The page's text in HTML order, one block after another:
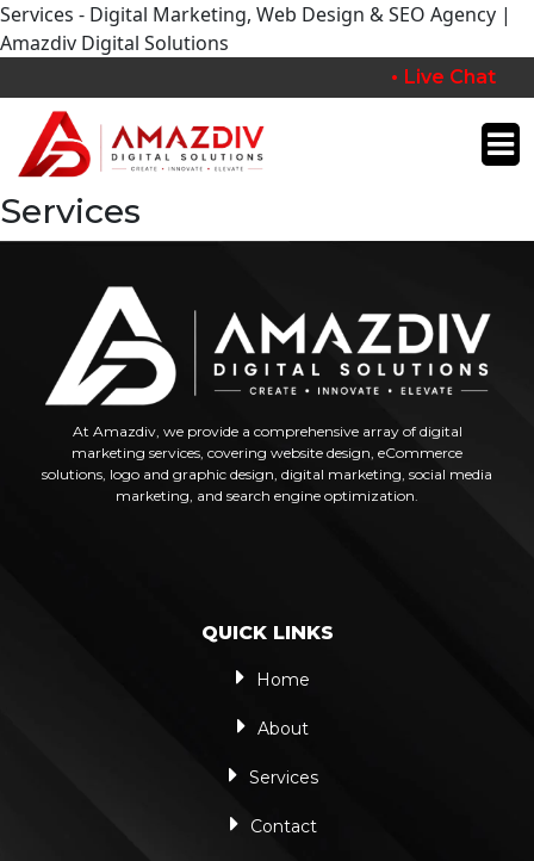
Services - Digital Marketing, Web Design & SEO Agency |
Amazdiv Digital Solutions
Live Chat
Services
At Amazdiv, we provide a comprehensive array of digital
marketing services, covering website design, eCommerce
solutions, logo and graphic design, digital marketing, social media
marketing, and search engine optimization.
QUICK LINKS
Home
About
Services
Contact